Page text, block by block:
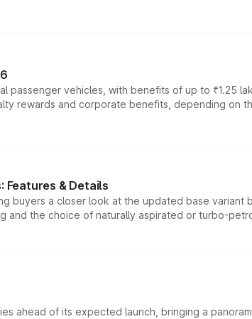
passenger vehicles, with benefits of up to ₹1.25
rewards and corporate benefits, depending on
Features & Details
buyers a closer look at the updated base
and the choice of naturally aspirated or turbo-
ahead of its expected launch, bringing a